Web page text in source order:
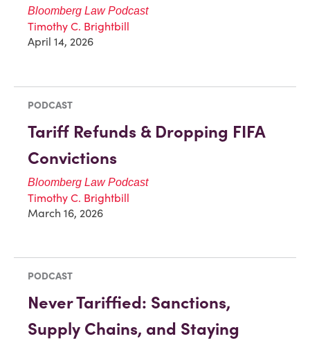
Bloomberg Law Podcast
Timothy C. Brightbill
April 14, 2026
PODCAST
Tariff Refunds & Dropping FIFA
Convictions
Bloomberg Law Podcast
Timothy C. Brightbill
March 16, 2026
PODCAST
Never Tariffied: Sanctions,
Supply Chains, and Staying